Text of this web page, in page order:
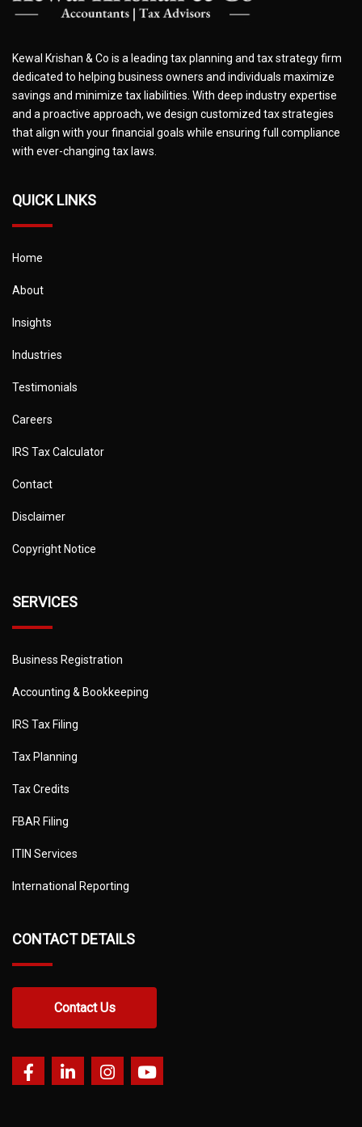
Kewal Krishan & Co is a leading tax planning and tax strategy firm
dedicated to helping business owners and individuals maximize
savings and minimize tax liabilities. With deep industry expertise
and a proactive approach, we design customized tax strategies
that align with your financial goals while ensuring full compliance
with ever-changing tax laws.
QUICK LINKS
Home
About
Insights
Industries
Testimonials
Careers
IRS Tax Calculator
Contact
Disclaimer
Copyright Notice
SERVICES
Business Registration
Accounting & Bookkeeping
IRS Tax Filing
Tax Planning
Tax Credits
FBAR Filing
ITIN Services
International Reporting
CONTACT DETAILS
Contact Us